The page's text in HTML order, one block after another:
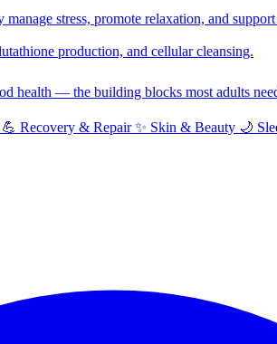
stress, promote relaxation, and
production, and cellular cleansing.
health — the building blocks most adults
💪 Recovery & Repair ✨ Skin & Beauty 🌙